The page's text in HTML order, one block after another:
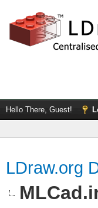
Hello There, Guest!
LDraw.org